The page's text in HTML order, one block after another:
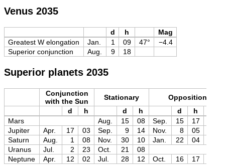
Venus 2035
d h
Mag
Greatest W elongation
Jan. 1 09 47°
−4.4
Superior conjunction
Aug. 9 18
Superior planets 2035
Conjunction
with the Sun
Stationary
Opposition
d
h d h d h
Mars
Aug. 15 08 Sep. 15 17
Jupiter
Apr. 17 03 Sep. 9 14 Nov. 8 05
Saturn
Aug. 1 08 Nov. 30 10 Jan. 22 04
Uranus
Jul. 2 23 Oct. 21
08
Neptune
Apr. 12 02 Jul. 28 12 Oct. 16 17